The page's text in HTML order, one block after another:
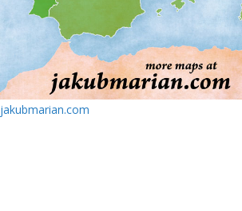
jakubmarian.com